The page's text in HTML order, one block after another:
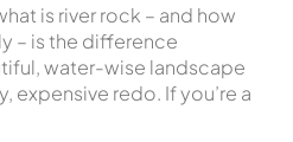
is river rock – and how
– is the difference
water-wise landscape
expensive redo. If you’re a